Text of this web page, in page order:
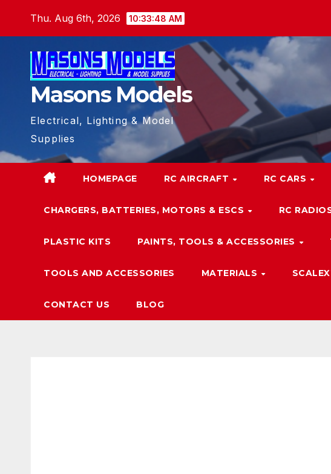
Thu. Aug 6th, 2026 10:33:49 AM
Masons Models
Electrical, Lighting & Model
Supplies
HOMEPAGE RC AIRCRAFT RC CARS
CHARGERS, BATTERIES, MOTORS & ESCS RC
PLASTIC KITS PAINTS, TOOLS & ACCESSORIES
TOOLS AND ACCESSORIES MATERIALS
CONTACT US BLOG